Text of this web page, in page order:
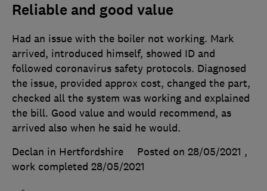
Reliable and good value
Had an issue with the boiler not working. Mark
arrived, introduced himself, showed ID and
followed coronavirus safety protocols. Diagnosed
the issue, provided approx cost, changed the part,
checked all the system was working and explained
the bill. Good value and would recommend, as
arrived also when he said he would.
Declan in Hertfordshire
Posted on 28/05/2021 ,
work completed 28/05/2021